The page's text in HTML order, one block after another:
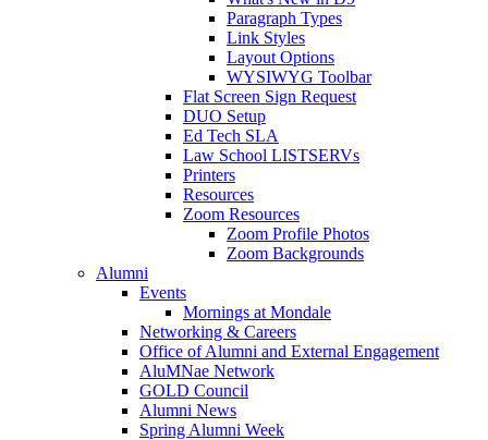
Paragraph Types
Link Styles
Layout Options
WYSIWYG Toolbar
Flat Screen Sign Request
DUO Setup
Ed Tech SLA
Law School LISTSERVs
Printers
Resources
Zoom Resources
Zoom Profile Photos
Zoom Backgrounds
Alumni
Events
Mornings at Mondale
Networking & Careers
Office of Alumni and External Engagement
AluMNae Network
GOLD Council
Alumni News
Spring Alumni Week